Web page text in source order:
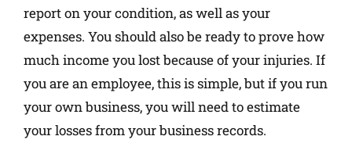
report on your condition, as well as your
expenses. You should also be ready to prove how
much income you lost because of your injuries. If
you are an employee, this is simple, but if you run
your own business, you will need to estimate
your losses from your business records.